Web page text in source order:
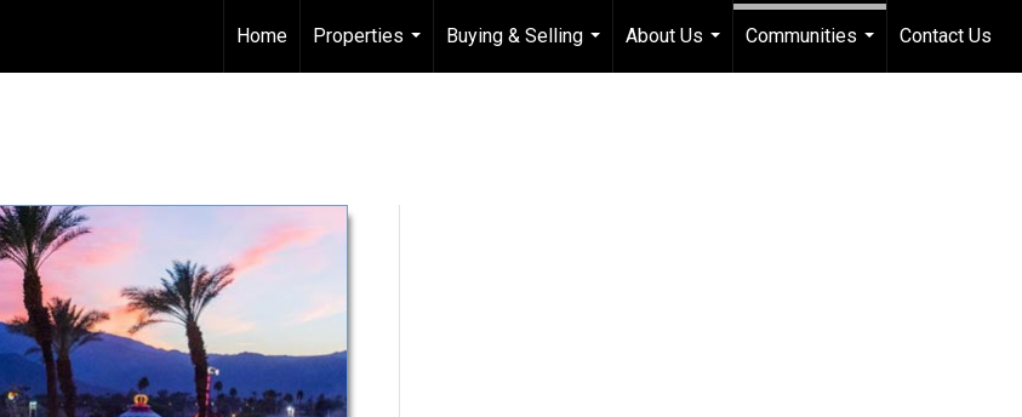
Home
Properties
...
Buying & Selling
...
About Us
...
Communities
Contact Us